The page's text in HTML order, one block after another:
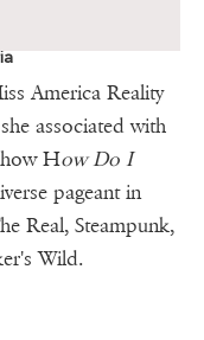
America Reality
associated with
How Do I
pageant in
Real, Steampunk,
Wild.